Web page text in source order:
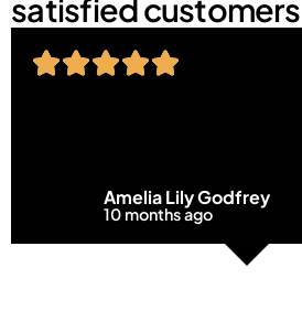
satisfied customers
Amelia Lily Godfrey
10 months ago